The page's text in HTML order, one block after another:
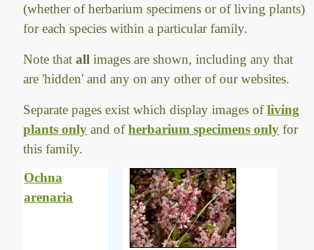
(whether of herbarium specimens or of living plants)
for each species within a particular family.
Note thatall images are shown, including any that
are 'hidden' and any on any other of our websites.
Separate pages exist which display images ofliving
plants only and ofherbarium specimens only for
this family.
Ochna
arenaria